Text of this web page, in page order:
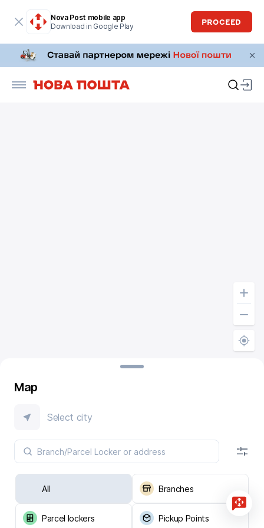
Nova Post mobile app
Download in Google Play
PROCEED
Map
Select city
All Branches
Parcel lockers Pickup Points